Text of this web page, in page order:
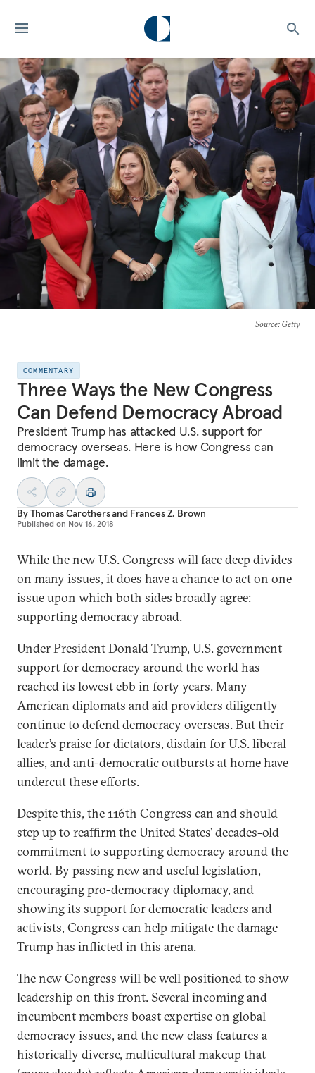
Source: Getty
COMMENTARY
Three Ways the New Congress
Can Defend Democracy Abroad
President Trump has attacked U.S. support for
democracy overseas. Here is how Congress can
limit the damage.
ByThomas Carothersand Frances Z. Brown
Published on Nov 16, 2018
While the new U.S. Congress will face deep divides
on many issues, it does have a chance to act on one
issue upon which both sides broadly agree:
supporting democracy abroad.
Under President Donald Trump, U.S. government
support for democracy around the world has
reached its lowest ebb in forty years. Many
American diplomats and aid providers diligently
continue to defend democracy overseas. But their
leader’s praise for dictators, disdain for U.S. liberal
allies, and anti-democratic outbursts at home have
undercut these efforts.
Despite this, the 116th Congress can and should
step up to reaffirm the United States’ decades-old
commitment to supporting democracy around the
world. By passing new and useful legislation,
encouraging pro-democracy diplomacy, and
showing its support for democratic leaders and
activists, Congress can help mitigate the damage
Trump has inflicted in this arena.
The new Congress will be well positioned to show
leadership on this front. Several incoming and
incumbent members boast expertise on global
democracy issues, and the new class features a
historically diverse, multicultural makeup that